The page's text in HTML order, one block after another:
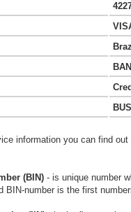
information you can find out
(BIN) - is unique number
BIN-number is the first